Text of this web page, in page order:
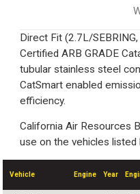
Direct Fit (2.7L/
Certified ARB GRADE
tubular stainless steel
CatSmart enabled
efficiency.
California Air Resources
use on the vehicles listed
Vehicle Engine Year